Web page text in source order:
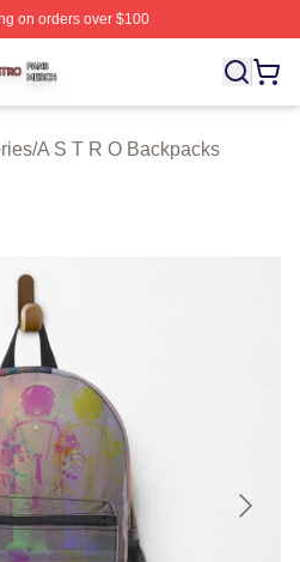
on orders over $100
Licensed A S T R O Merch
/A S T R O Backpacks